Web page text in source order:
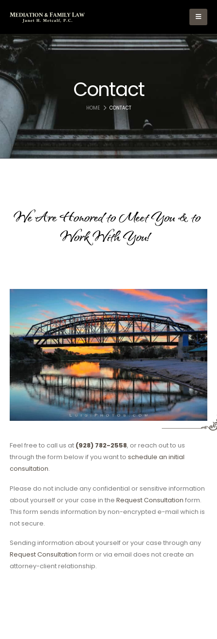
Contact
HOME CONTACT
WeAreHonoredtoMeetYou&to
WorkWithYou!
Feel free to call us at (928) 782-2558, or reach out to us
through the form below if you want to schedule an initial
consultation.
Please do not include any confidential or sensitive information
about yourself or your case in the Request Consultation form.
This form sends information by non-encrypted e-mail which is
not secure.
Sending information about yourself or your case through any
Request Consultation form or via email does not create an
attorney-client relationship.